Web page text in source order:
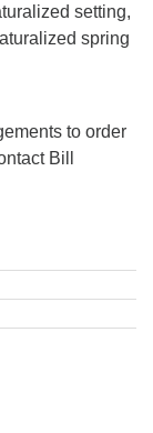
setting,
spring
to order
Bill